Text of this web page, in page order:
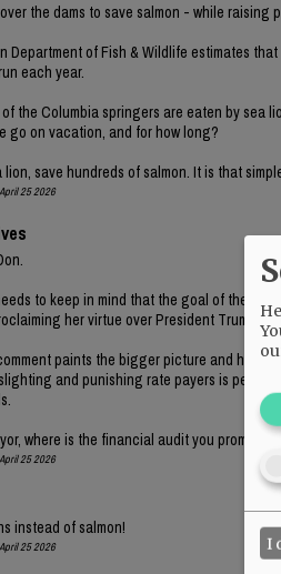
the dams to save salmon - while raising
Department of Fish & Wildlife estimates
each year.
the Columbia springers are eaten by sea
go on vacation, and for how long?
lion, save hundreds of salmon. It is that
25 2026
to keep in mind that the goal of these
her virtue over President Trump
paints the bigger picture and
and punishing rate payers is
where is the financial audit you
25 2026
instead of salmon!
25 2026 I